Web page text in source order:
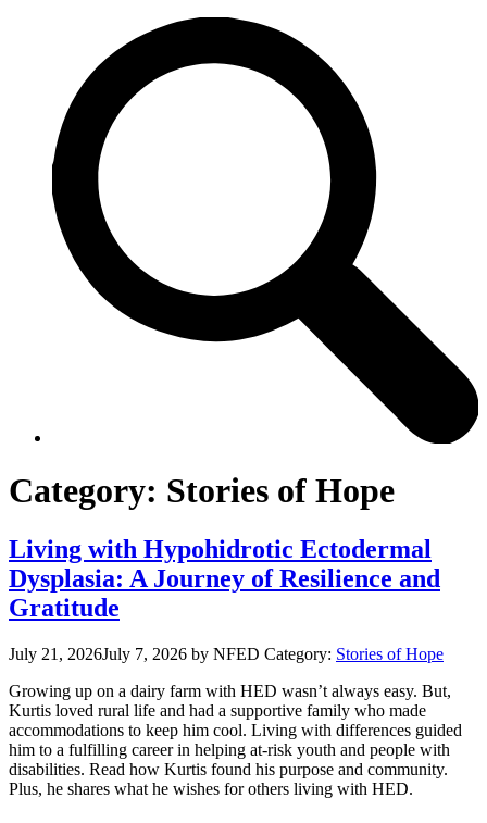
Category: Stories of Hope
Living with Hypohidrotic Ectodermal
Dysplasia: A Journey of Resilience and
Gratitude
July 21, 2026July 7, 2026 by NFED Category: Stories of Hope
Growing up on a dairy farm with HED wasn’t always easy. But,
Kurtis loved rural life and had a supportive family who made
accommodations to keep him cool. Living with differences guided
him to a fulfilling career in helping at-risk youth and people with
disabilities. Read how Kurtis found his purpose and community.
Plus, he shares what he wishes for others living with HED.